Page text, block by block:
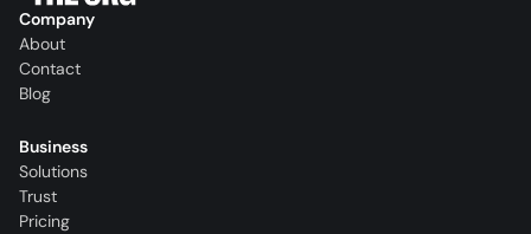
Company
About
Contact
Blog
Business
Solutions
Trust
Pricing